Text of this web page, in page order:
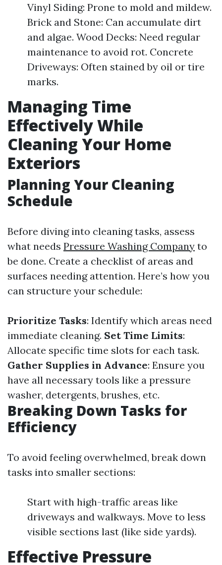
Vinyl Siding: Prone to mold and mildew.
Brick and Stone: Can accumulate dirt
and algae. Wood Decks: Need regular
maintenance to avoid rot. Concrete
Driveways: Often stained by oil or tire
marks.
Managing Time
Effectively While
Cleaning Your Home
Exteriors
Planning Your Cleaning
Schedule
Before diving into cleaning tasks, assess
what needs Pressure Washing Company to
be done. Create a checklist of areas and
surfaces needing attention. Here’s how you
can structure your schedule:
Prioritize Tasks: Identify which areas need
immediate cleaning. Set Time Limits:
Allocate specific time slots for each task.
Gather Supplies in Advance: Ensure you
have all necessary tools like a pressure
washer, detergents, brushes, etc.
Breaking Down Tasks for
Efficiency
To avoid feeling overwhelmed, break down
tasks into smaller sections:
Start with high-traffic areas like
driveways and walkways. Move to less
visible sections last (like side yards).
Effective Pressure